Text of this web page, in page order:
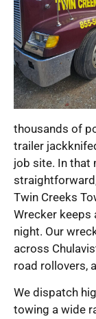
thousands of
trailer
job site. In that
Twin Creeks
Wrecker keeps
night. Our
across
road rollovers,
We dispatch
towing a wide